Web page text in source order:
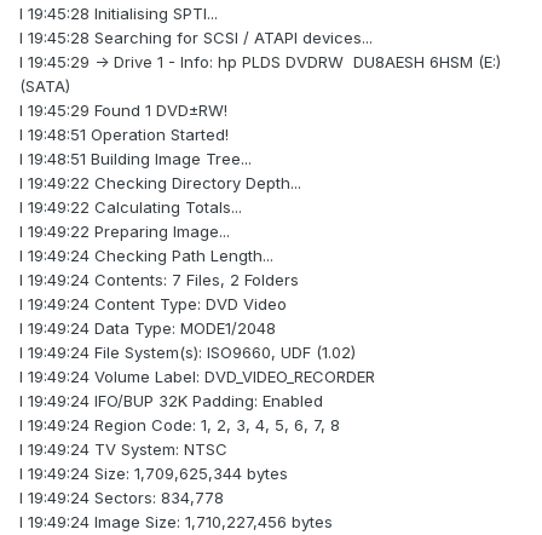
I 19:45:28 Initialising SPTI...
I 19:45:28 Searching for SCSI / ATAPI devices...
I 19:45:29 -> Drive 1 - Info: hp PLDS DVDRW DU8AESH 6HSM (E:)
(SATA)
I 19:45:29 Found 1 DVD±RW!
I 19:48:51 Operation Started!
I 19:48:51 Building Image Tree...
I 19:49:22 Checking Directory Depth...
I 19:49:22 Calculating Totals...
I 19:49:22 Preparing Image...
I 19:49:24 Checking Path Length...
I 19:49:24 Contents: 7 Files, 2 Folders
I 19:49:24 Content Type: DVD Video
I 19:49:24 Data Type: MODE1/2048
I 19:49:24 File System(s): ISO9660, UDF (1.02)
I 19:49:24 Volume Label: DVD_VIDEO_RECORDER
I 19:49:24 IFO/BUP 32K Padding: Enabled
I 19:49:24 Region Code: 1, 2, 3, 4, 5, 6, 7, 8
I 19:49:24 TV System: NTSC
I 19:49:24 Size: 1,709,625,344 bytes
I 19:49:24 Sectors: 834,778
I 19:49:24 Image Size: 1,710,227,456 bytes